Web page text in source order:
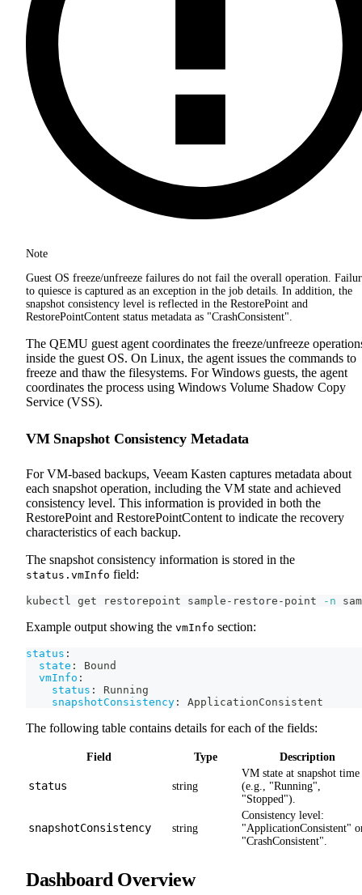
Note
Guest OS freeze/unfreeze failures do not fail the overall operation.
to quiesce is captured as an exception in the job details. In addition, the
snapshot consistency level is reflected in the RestorePoint and
RestorePointContent status metadata as "CrashConsistent".
The QEMU guest agent coordinates the freeze/unfreeze
inside the guest OS. On Linux, the agent issues the commands to
freeze and thaw the filesystems. For Windows guests, the agent
coordinates the process using Windows Volume Shadow Copy
Service (VSS).
VM Snapshot Consistency Metadata
For VM-based backups, Veeam Kasten captures metadata about
each snapshot operation, including the VM state and achieved
consistency level. This information is provided in both the
RestorePoint and RestorePointContent to indicate the recovery
characteristics of each backup.
The snapshot consistency information is stored in the
status.vmInfo field:
kubectl get restorepoint sample-restore-point -n
Example output showing the vmInfo section:
status :
state :
Bound
vmInfo :
status :
Running
snapshotConsistency : ApplicationConsistent
The following table contains details for each of the fields:
Field Type Description
status string
VM state at snapshot time
(e.g., "Running",
"Stopped").
snapshotConsistency string
Consistency level:
"ApplicationConsistent"
"CrashConsistent".
Dashboard Overview